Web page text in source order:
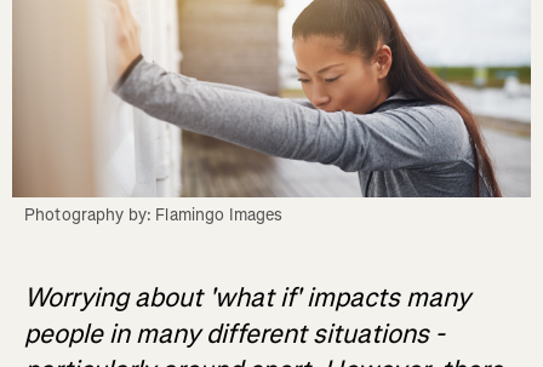
Photography by: Flamingo Images
Worrying about 'what if' impacts many
people in many different situations -